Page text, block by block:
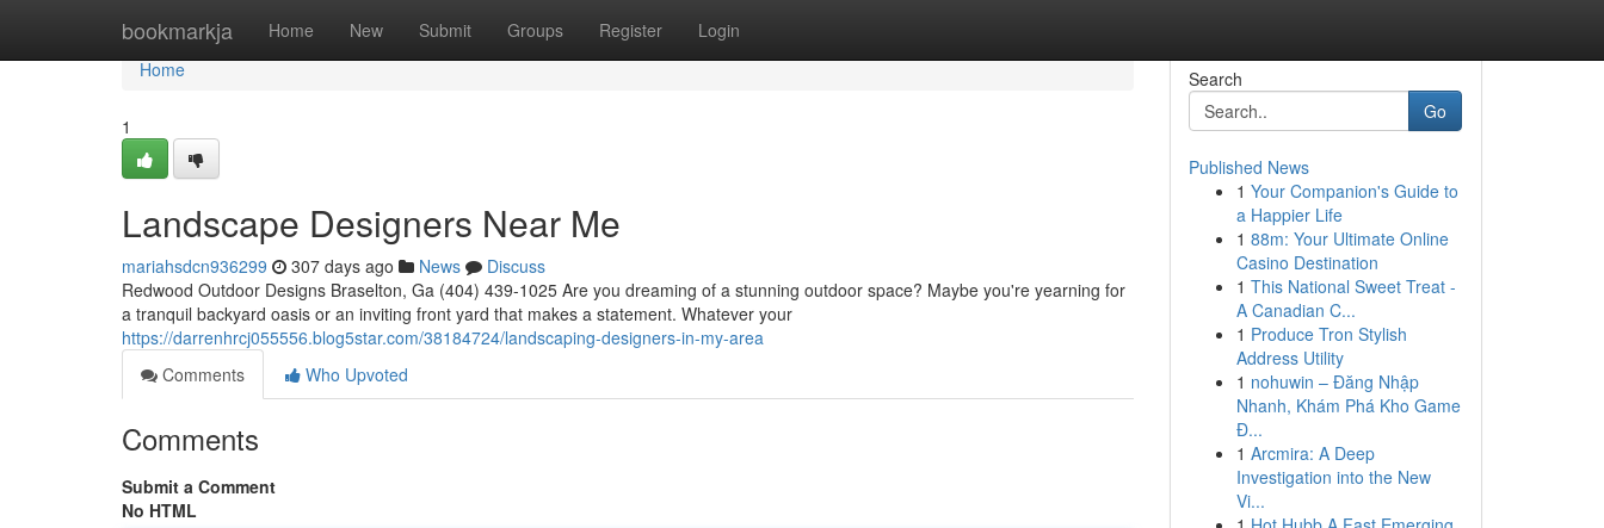
bookmarkja Home New Submit Groups Register Login
Home
Home
1
Landscape Designers Near Me
mariahsdcn936299 307 days ago News
Discuss
Redwood Outdoor Designs Braselton, Ga (404) 439-1025 Are you dreaming of a stunning outdoor space? Maybe you're yearning for
a tranquil backyard oasis or an inviting front yard that makes a statement. Whatever your
https://darrenhrcj055556.blog5star.com/38184724/landscaping-designers-in-my-area
Comments
Who Upvoted
Comments
Submit a Comment
No HTML
Search
Go
Published News
1 Your Companion's Guide to
a Happier Life
1 88m: Your Ultimate Online
Casino Destination
1 This National Sweet Treat -
A Canadian C...
1 Produce Tron Stylish
Address Utility
1 nohuwin – Đăng Nhập
Nhanh, Khám Phá Kho Game
Đ...
1 Arcmira: A Deep
Investigation into the New
Vi...